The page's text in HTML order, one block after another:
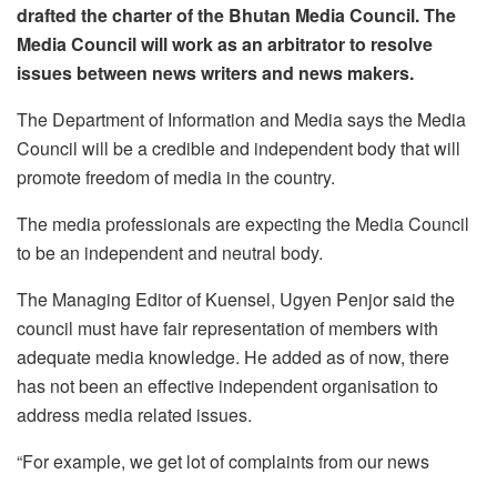
drafted the charter of the Bhutan Media Council. The
Media Council will work as an arbitrator to resolve
issues between news writers and news makers.
The Department of Information and Media says the Media
Council will be a credible and independent body that will
promote freedom of media in the country.
The media professionals are expecting the Media Council
to be an independent and neutral body.
The Managing Editor of Kuensel, Ugyen Penjor said the
council must have fair representation of members with
adequate media knowledge. He added as of now, there
has not been an effective independent organisation to
address media related issues.
“For example, we get lot of complaints from our news